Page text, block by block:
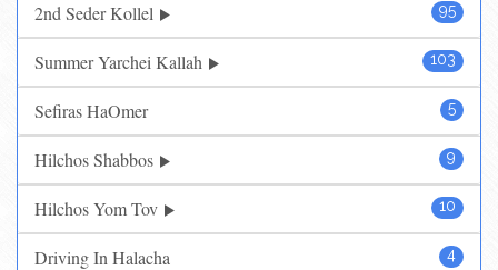
95
2nd Seder Kollel
103
Summer Yarchei Kallah
5
Sefiras HaOmer
9
Hilchos Shabbos
10
Hilchos Yom Tov
4
Driving In Halacha